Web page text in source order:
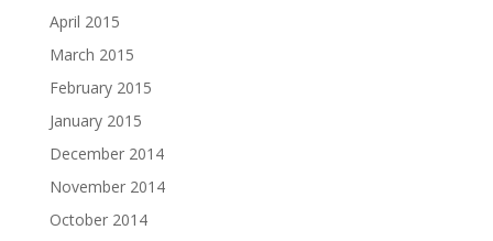
April 2015
March 2015
February 2015
January 2015
December 2014
November 2014
October 2014